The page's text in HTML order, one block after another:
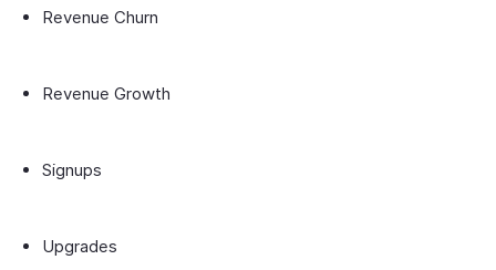
Revenue Churn
Revenue Growth
Signups
Upgrades